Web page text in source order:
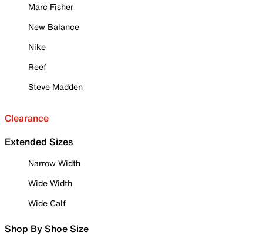
Marc Fisher
New Balance
Nike
Reef
Steve Madden
Clearance
Extended Sizes
Narrow Width
Wide Width
Wide Calf
Shop By Shoe Size